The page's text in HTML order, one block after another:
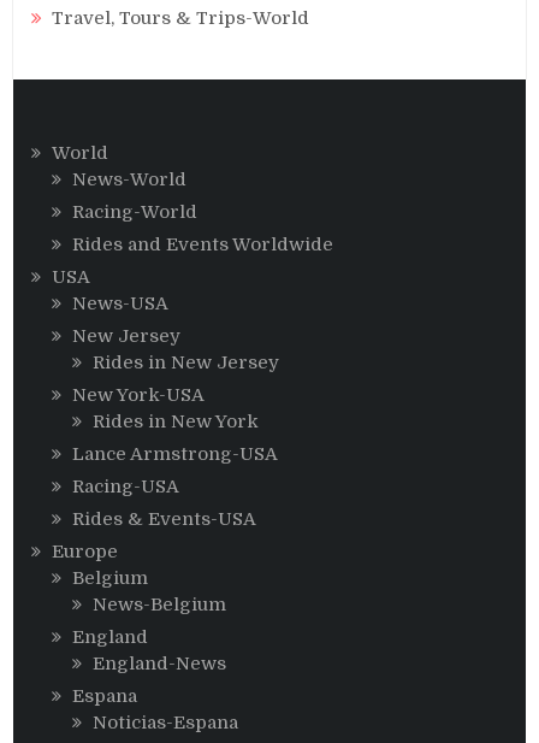
Travel, Tours & Trips-World
World
News-World
Racing-World
Rides and Events Worldwide
USA
News-USA
New Jersey
Rides in New Jersey
New York-USA
Rides in New York
Lance Armstrong-USA
Racing-USA
Rides & Events-USA
Europe
Belgium
News-Belgium
England
England-News
Espana
Noticias-Espana